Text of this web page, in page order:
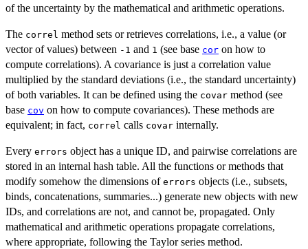
of the uncertainty by the mathematical and arithmetic operations.
The correl method sets or retrieves correlations, i.e., a value (or
vector of values) between -1 and 1 (see base cor on how to
compute correlations). A covariance is just a correlation value
multiplied by the standard deviations (i.e., the standard uncertainty)
of both variables. It can be defined using the covar method (see
base cov on how to compute covariances). These methods are
equivalent; in fact, correl calls covar internally.
Every errors object has a unique ID, and pairwise correlations are
stored in an internal hash table. All the functions or methods that
modify somehow the dimensions of errors objects (i.e., subsets,
binds, concatenations, summaries...) generate new objects with new
IDs, and correlations are not, and cannot be, propagated. Only
mathematical and arithmetic operations propagate correlations,
where appropriate, following the Taylor series method.